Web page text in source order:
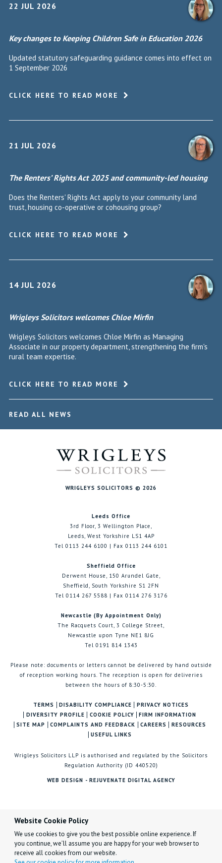
Website Cookie Policy
We use cookies to give you the best possible online experience. If
you continue, we’ll assume you are happy for your web browser to
receive all cookies from our website.
22 JUL 2026
Key changes to Keeping Children Safe in Education 2026
Updated statutory safeguarding guidance comes into effect on
1 September 2026
CLICK HERE TO READ MORE
21 JUL 2026
The Renters’ Rights Act 2025 and community-led housing
Does the Renters' Rights Act apply to your community land
trust, housing co-operative or cohousing group?
CLICK HERE TO READ MORE
14 JUL 2026
Wrigleys Solicitors welcomes Chloe Mirfin
Wrigleys Solicitors welcomes Chloe Mirfin as Managing
Associate in our property department, strengthening the firm's
rural team expertise.
CLICK HERE TO READ MORE
READ ALL NEWS
WRIGLEYS SOLICITORS © 2026
Leeds Office
3rd Floor, 3 Wellington Place,
Leeds, West Yorkshire LS1 4AP
Tel 0113 244 6100 | Fax 0113 244 6101
Sheffield Office
Derwent House, 150 Arundel Gate,
Sheffield, South Yorkshire S1 2FN
Tel 0114 267 5588 | Fax 0114 276 3176
Newcastle (By Appointment Only)
The Racquets Court, 3 College Street,
Newcastle upon Tyne NE1 8JG
Tel 0191 814 1343
Please note: documents or letters cannot be delivered by hand outside
of reception working hours. The reception is open for deliveries
between the hours of 8:30-5:30.
TERMS DISABILITY COMPLIANCE
PRIVACY NOTICES
DIVERSITY PROFILE
COOKIE POLICY
FIRM INFORMATION
SITE MAP
COMPLAINTS AND FEEDBACK CAREERS
RESOURCES
USEFUL LINKS
Wrigleys Solicitors LLP is authorised and regulated by the Solicitors
Regulation Authority (ID 440520)
WEB DESIGN - REJUVENATE DIGITAL AGENCY